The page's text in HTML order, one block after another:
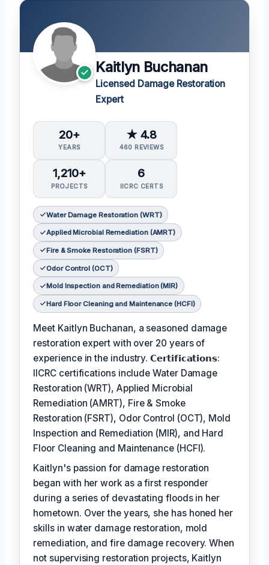
Kaitlyn Buchanan
Licensed Damage Restoration
Expert
20+
YEARS
★ 4.8
460 REVIEWS
1,210+
PROJECTS
6
IICRC CERTS
Water Damage Restoration (WRT)
Applied Microbial Remediation (AMRT)
Fire & Smoke Restoration (FSRT)
Odor Control (OCT)
Mold Inspection and Remediation (MIR)
Hard Floor Cleaning and Maintenance (HCFI)
Meet Kaitlyn Buchanan, a seasoned damage
restoration expert with over 20 years of
experience in the industry. 𝗖𝗲𝗿𝘁𝗶𝗳𝗶𝗰𝗮𝘁𝗶𝗼𝗻𝘀:
IICRC certifications include Water Damage
Restoration (WRT), Applied Microbial
Remediation (AMRT), Fire & Smoke
Restoration (FSRT), Odor Control (OCT), Mold
Inspection and Remediation (MIR), and Hard
Floor Cleaning and Maintenance (HCFI).
Kaitlyn's passion for damage restoration
began with her work as a first responder
during a series of devastating floods in her
hometown. Over the years, she has honed her
skills in water damage restoration, mold
remediation, and fire damage recovery. When
not supervising restoration projects, Kaitlyn